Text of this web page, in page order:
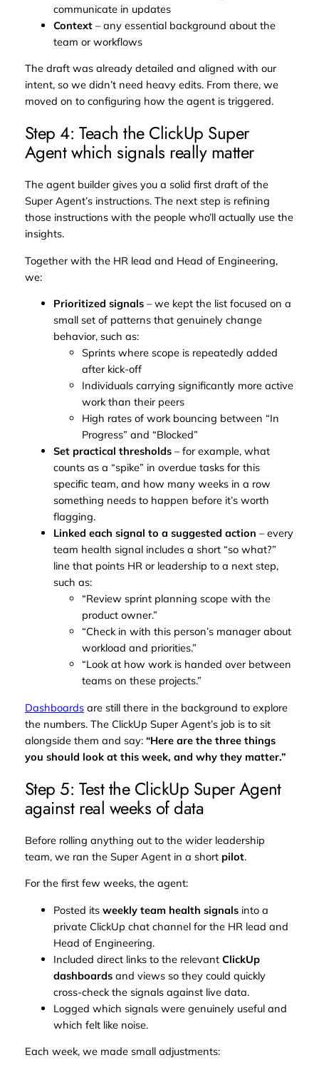
communicate in updates
Context– any essential background about the
team or workflows
The draft was already detailed and aligned with our
intent, so we didn’t need heavy edits. From there, we
moved on to configuring how the agent is triggered.
Step 4: Teach the ClickUp Super
Agent which signals really matter
The agent builder gives you a solid first draft of the
Super Agent’s instructions. The next step is refining
those instructions with the people who’ll actually use the
insights.
Together with the HR lead and Head of Engineering,
we:
Prioritized signals– we kept the list focused on a
small set of patterns that genuinely change
behavior, such as:
Sprints where scope is repeatedly added
after kick-off
Individuals carrying significantly more active
work than their peers
High rates of work bouncing between “In
Progress” and “Blocked”
Set practical thresholds– for example, what
counts as a “spike” in overdue tasks for this
specific team, and how many weeks in a row
something needs to happen before it’s worth
flagging.
Linked each signal to a suggested action – every
team health signal includes a short “so what?”
line that points HR or leadership to a next step,
such as:
“Review sprint planning scope with the
product owner.”
“Check in with this person’s manager about
workload and priorities.”
“Look at how work is handed over between
teams on these projects.”
Dashboardsare still there in the background to explore
the numbers. The ClickUp Super Agent’s job is to sit
alongside them and say: “Here are the three things
you should look at this week, and why they matter.”
Step 5: Test the ClickUp Super Agent
against real weeks of data
Before rolling anything out to the wider leadership
team, we ran the Super Agent in a short pilot.
For the first few weeks, the agent:
Posted its weekly team health signalsinto a
private ClickUp chat channel for the HR lead and
Head of Engineering.
Included direct links to the relevant ClickUp
dashboardsand views so they could quickly
cross-check the signals against live data.
Logged which signals were genuinely useful and
which felt like noise.
Each week, we made small adjustments: